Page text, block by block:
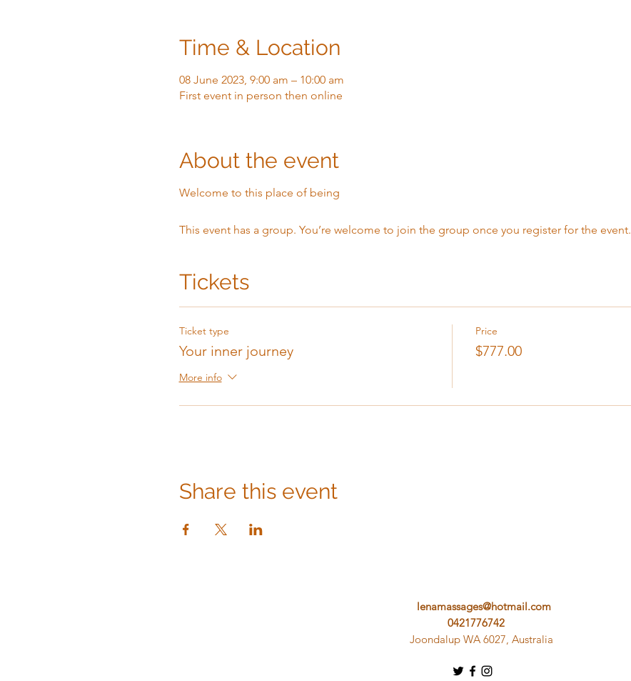
Time & Location
08 June 2023, 9:00 am – 10:00 am
First event in person then online
About the event
Welcome to this place of being
This event has a group. You’re welcome to join the group once you register for the event.
Tickets
Ticket type
Your inner journey
More info
Price
$777.00
Share this event
lenamassages@hotmail.com
0421776742
Joondalup WA 6027, Australia